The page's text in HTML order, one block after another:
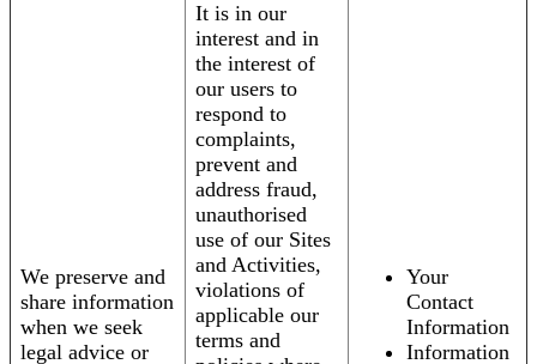
We preserve and
share information
when we seek
legal advice or
It is in our
interest and in
the interest of
our users to
respond to
complaints,
prevent and
address fraud,
unauthorised
use of our Sites
and Activities,
violations of
applicable our
terms and
Your
Contact
Information
Information